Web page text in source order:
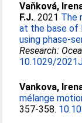
Vaňková,
F.J.. 2021 The
at the base of
using
Research:
10.1029/
Vankova,
mélange
357-358.